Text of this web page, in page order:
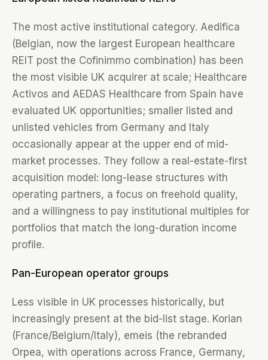
The most active institutional category. Aedifica
(Belgian, now the largest European healthcare
REIT post the Cofinimmo combination) has been
the most visible UK acquirer at scale; Healthcare
Activos and AEDAS Healthcare from Spain have
evaluated UK opportunities; smaller listed and
unlisted vehicles from Germany and Italy
occasionally appear at the upper end of mid-
market processes. They follow a real-estate-first
acquisition model: long-lease structures with
operating partners, a focus on freehold quality,
and a willingness to pay institutional multiples for
portfolios that match the long-duration income
profile.
Pan-European operator groups
Less visible in UK processes historically, but
increasingly present at the bid-list stage. Korian
(France/Belgium/Italy), emeis (the rebranded
Orpea, with operations across France, Germany,